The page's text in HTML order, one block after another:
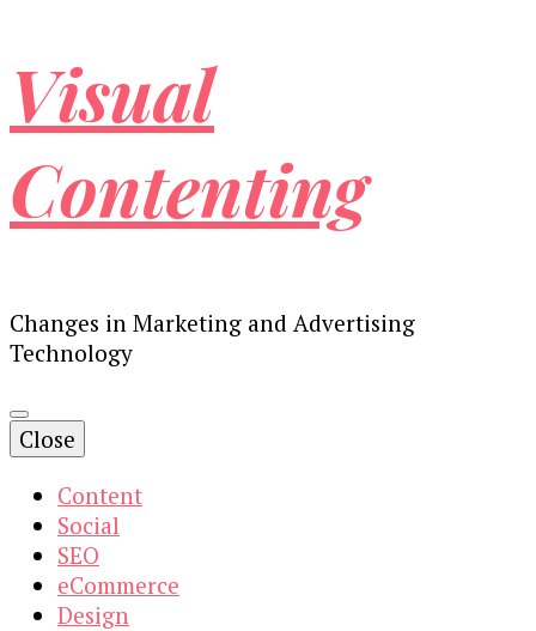
Visual
Contenting
Changes in Marketing and Advertising
Technology
Close
Content
Social
SEO
eCommerce
Design